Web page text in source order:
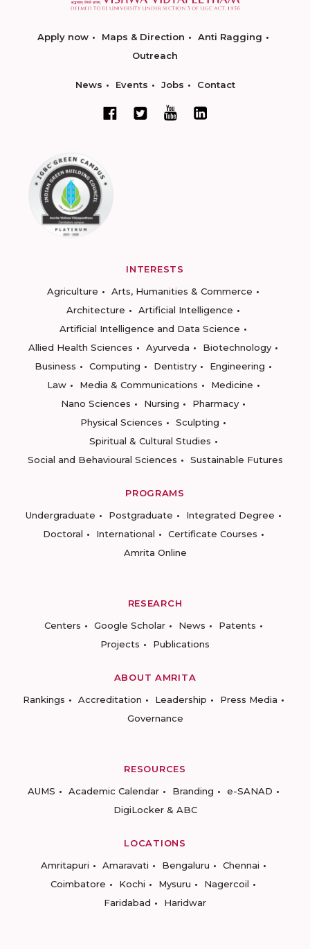
Apply now Maps & Direction
Anti Ragging
Outreach
News Events Jobs Contact
INTERESTS
Agriculture
Arts, Humanities & Commerce
Architecture
Artificial Intelligence
Artificial Intelligence and Data Science
Allied Health Sciences
Ayurveda
Biotechnology
Business
Computing Dentistry
Engineering
Law
Media & Communications
Medicine
Nano Sciences
Nursing
Pharmacy
Physical Sciences
Sculpting
Spiritual & Cultural Studies
Social and Behavioural Sciences
Sustainable Futures
PROGRAMS
Undergraduate
Postgraduate
Integrated Degree
Doctoral
International
Certificate Courses
Amrita Online
RESEARCH
Centers
Google Scholar News
Patents
Projects
Publications
ABOUT AMRITA
Rankings
Accreditation Leadership
Press Media
Governance
RESOURCES
AUMS
Academic Calendar Branding
e-SANAD
DigiLocker & ABC
LOCATIONS
Amritapuri
Amaravati Bengaluru
Chennai
Coimbatore
Kochi Mysuru
Nagercoil
Faridabad
Haridwar